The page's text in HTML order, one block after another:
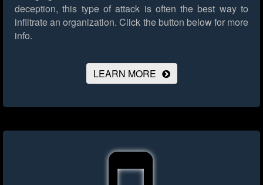
deception, this type of attack is often the best way to
infiltrate an organization. Click the button below for more
info.
LEARN MORE